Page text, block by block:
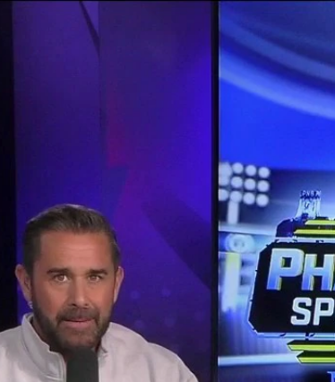
Download The Mobile App